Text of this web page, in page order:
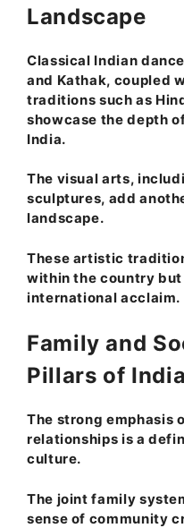
Landscape
Classical Indian
and Kathak, coupled
traditions such as
showcase the depth
India.
The visual arts,
sculptures, add
landscape.
These artistic
within the country
international acclaim.
Family and
Pillars of
The strong emphasis
relationships is a
culture.
The joint family
sense of community